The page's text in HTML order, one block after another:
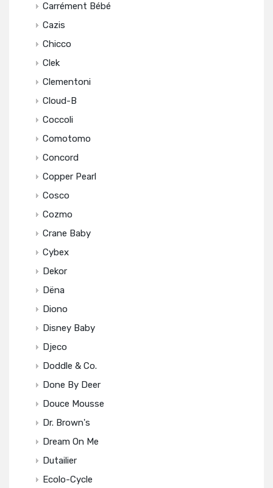
Carrément Bébé
Cazis
Chicco
Clek
Clementoni
Cloud-B
Coccoli
Comotomo
Concord
Copper Pearl
Cosco
Cozmo
Crane Baby
Cybex
Dekor
Dëna
Diono
Disney Baby
Djeco
Doddle & Co.
Done By Deer
Douce Mousse
Dr. Brown's
Dream On Me
Dutailier
Ecolo-Cycle